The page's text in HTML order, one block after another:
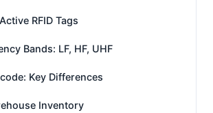
RFID Tags
Bands: LF, HF, UHF
Key Differences
Inventory